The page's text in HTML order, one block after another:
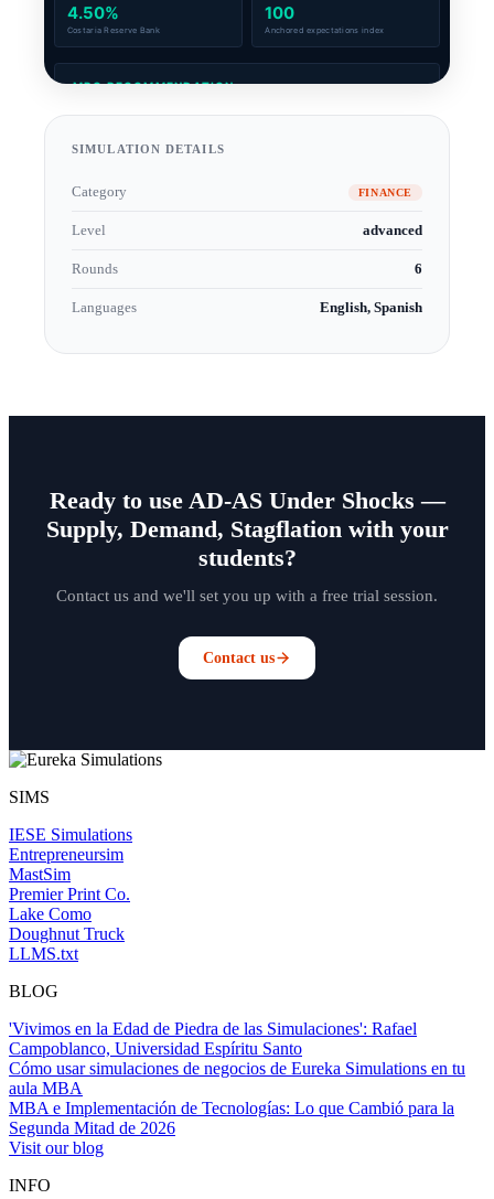
SIMULATION DETAILS
Category FINANCE
Level advanced
Rounds 6
Languages English, Spanish
Ready to use AD-AS Under Shocks —
Supply, Demand, Stagflation with your
students?
Contact us and we'll set you up with a free trial session.
Contact us
SIMS
IESE Simulations
Entrepreneursim
MastSim
Premier Print Co.
Lake Como
Doughnut Truck
LLMS.txt
BLOG
'Vivimos en la Edad de Piedra de las Simulaciones': Rafael
Campoblanco, Universidad Espíritu Santo
Cómo usar simulaciones de negocios de Eureka Simulations en tu
aula MBA
MBA e Implementación de Tecnologías: Lo que Cambió para la
Segunda Mitad de 2026
Visit our blog
INFO